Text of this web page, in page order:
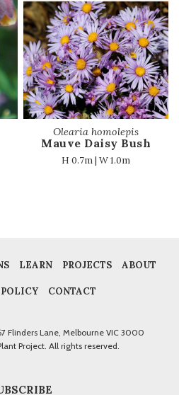
Olearia homolepis
Mauve Daisy Bush
H 0.7m | W 1.0m
LEARN PROJECTS ABOUT
CONTACT
Flinders Lane, Melbourne VIC 3000
Project. All rights reserved.